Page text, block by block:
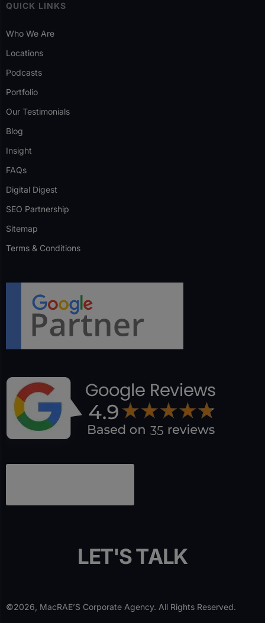
QUICK LINKS
Who We Are
Locations
Podcasts
Portfolio
Our Testimonials
Blog
Insight
FAQs
Digital Digest
SEO Partnership
Sitemap
Terms & Conditions
LET'STALK
©2026, MacRAE’S Corporate Agency. All Rights Reserved.